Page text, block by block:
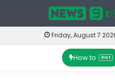
Friday, August 7
How to Hot